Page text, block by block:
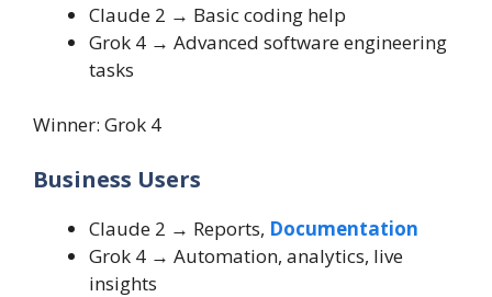
Claude 2 → Basic coding help
Grok 4 → Advanced software engineering
tasks
Winner: Grok 4
Business Users
Claude 2 → Reports, Documentation
Grok 4 → Automation, analytics, live
insights